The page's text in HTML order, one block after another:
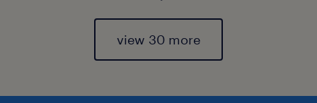
view 30 more